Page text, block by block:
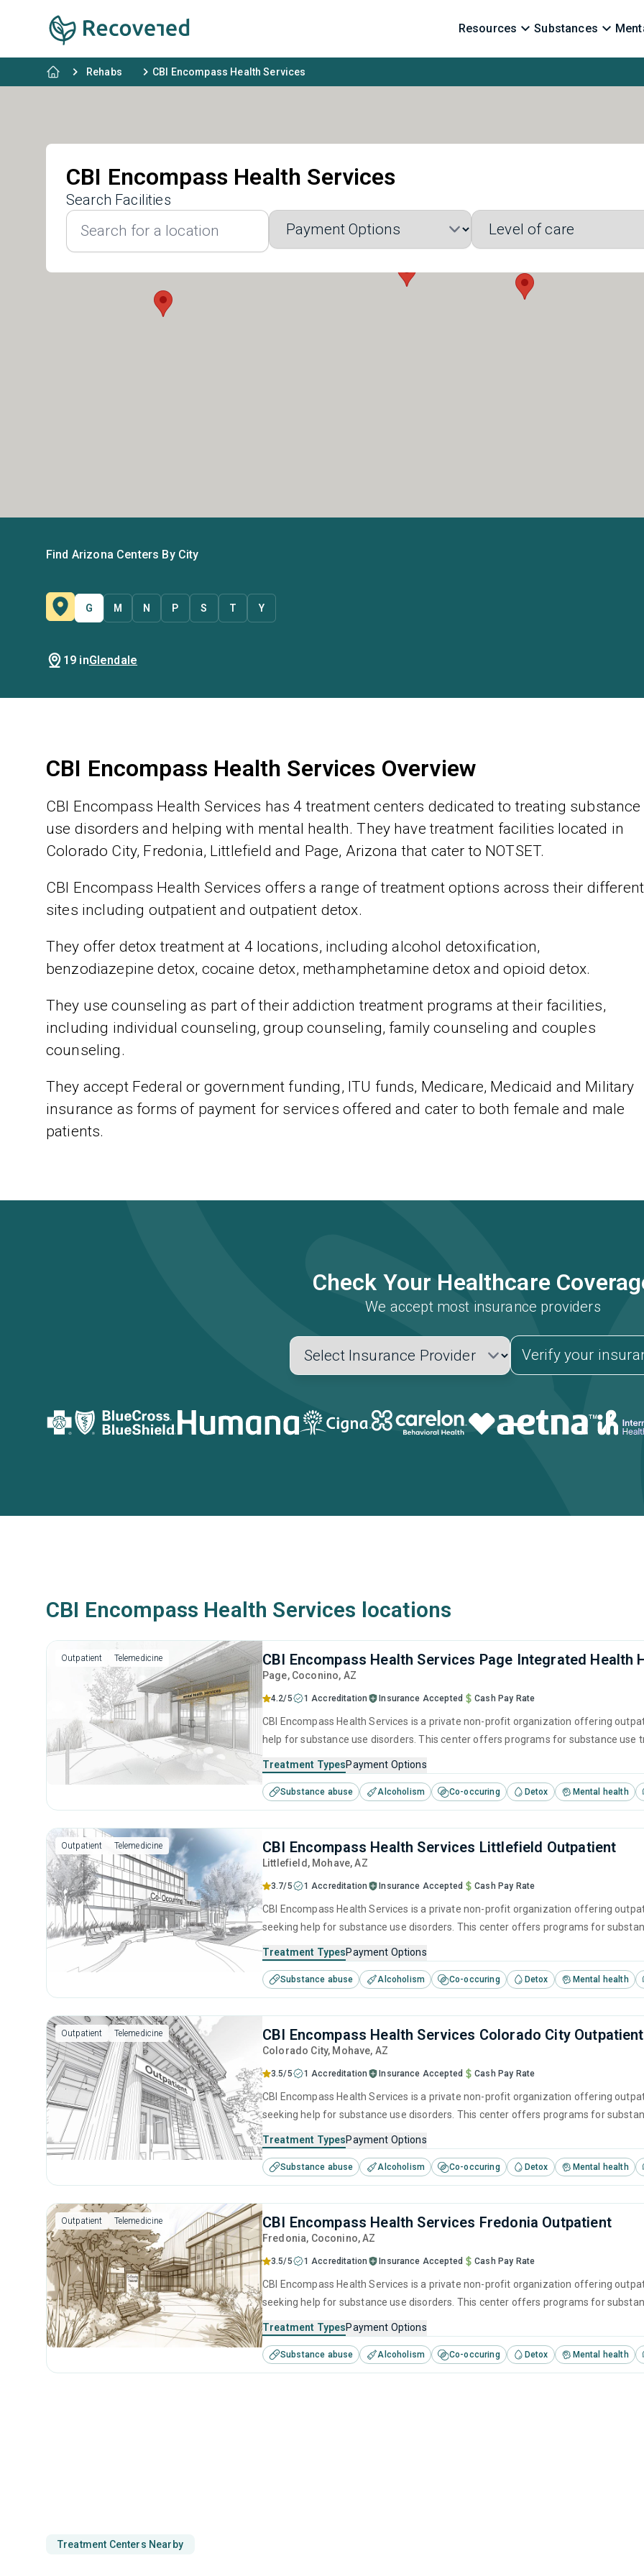
Resources Substances
Rehabs CBI Encompass Health Services
CBI Encompass Health Services
Search Facilities
Find Arizona Centers By City
G M N P S T Y
19 inGlendale
CBI Encompass Health Services Overview
CBI Encompass Health Services has 4 treatment centers dedicated to treating substance
use disorders and helping with mental health. They have treatment facilities located in
Colorado City, Fredonia, Littlefield and Page, Arizona that cater to NOTSET.
CBI Encompass Health Services offers a range of treatment options across their different
sites including outpatient and outpatient detox.
They offer detox treatment at 4 locations, including alcohol detoxification,
benzodiazepine detox, cocaine detox, methamphetamine detox and opioid detox.
They use counseling as part of their addiction treatment programs at their facilities,
including individual counseling, group counseling, family counseling and couples
counseling.
They accept Federal or government funding, ITU funds, Medicare, Medicaid and Military
insurance as forms of payment for services offered and cater to both female and male
patients.
Check Your Healthcare
We accept most insurance providers
Verify your
CBI Encompass Health Services locations
Outpatient Telemedicine CBI Encompass Health Services Page Integrated Health
Page, Coconino, AZ
4.2/5 1 Accreditation Insurance Accepted Cash Pay Rate
CBI Encompass Health Services is a private non-profit organization offering
help for substance use disorders. This center offers programs for substance
Treatment TypesPayment Options
Substance abuse Alcoholism Co-occuring Detox Mental health
Outpatient Telemedicine CBI Encompass Health Services Littlefield Outpatient
Littlefield , Mohave,AZ
3.7/5 1 Accreditation Insurance Accepted Cash Pay Rate
CBI Encompass Health Services is a private non-profit organization offering
seeking help for substance use disorders. This center offers programs for
Treatment TypesPayment Options
Substance abuse Alcoholism Co-occuring Detox Mental health
Outpatient Telemedicine CBI Encompass Health Services Colorado City Outpatient
Colorado City, Mohave, AZ
3.5/5 1 Accreditation Insurance Accepted Cash Pay Rate
CBI Encompass Health Services is a private non-profit organization offering
seeking help for substance use disorders. This center offers programs for
Treatment TypesPayment Options
Substance abuse Alcoholism Co-occuring Detox Mental health
Outpatient Telemedicine CBI Encompass Health Services Fredonia Outpatient
Fredonia, Coconino,AZ
3.5/5 1 Accreditation Insurance Accepted Cash Pay Rate
CBI Encompass Health Services is a private non-profit organization offering
seeking help for substance use disorders. This center offers programs for
Treatment TypesPayment Options
Substance abuse Alcoholism Co-occuring Detox Mental health
Treatment Centers Nearby